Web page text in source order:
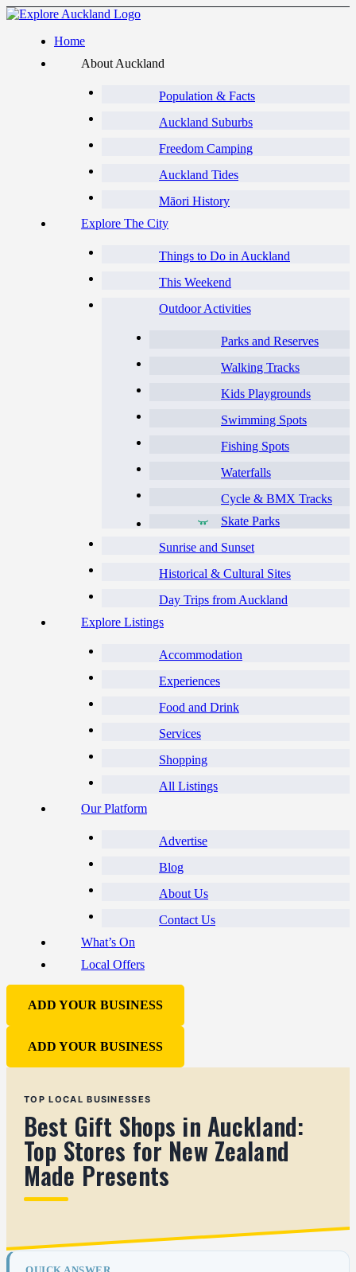
Home
About Auckland
Population & Facts
Auckland Suburbs
Freedom Camping
Auckland Tides
Māori History
Explore The City
Things to Do in Auckland
This Weekend
Outdoor Activities
Parks and Reserves
Walking Tracks
Kids Playgrounds
Swimming Spots
Fishing Spots
Waterfalls
Cycle & BMX Tracks
Skate Parks
Sunrise and Sunset
Historical & Cultural Sites
Day Trips from Auckland
Explore Listings
Accommodation
Experiences
Food and Drink
Services
Shopping
All Listings
Our Platform
Advertise
Blog
About Us
Contact Us
What’s On
Local Offers
ADD YOUR BUSINESS
ADD YOUR BUSINESS
TOP LOCAL BUSINESSES
Best Gift Shops in Auckland:
Top Stores for New Zealand
Made Presents